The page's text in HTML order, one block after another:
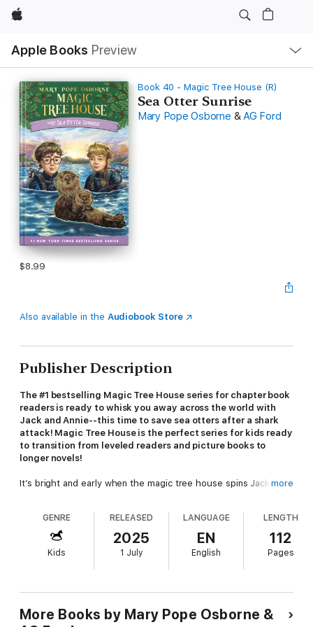
Apple
Apple Books Preview
Nav
Open
Menu
Book 40 - Magic Tree House (R)
Sea Otter Sunrise
Mary Pope Osborne & AG Ford
$8.99
Also available in the Audiobook Store
Publisher Description
The #1 bestselling Magic Tree House series for chapter book
readers is ready to whisk you away across the world with
Jack and Annie--this time to save sea otters after a shark
attack! Magic Tree House is the perfect series for kids ready
to transition from leveled readers and picture books to
longer novels!
It’s bright and early when the magic tree house spins Jack and
nothing about collecting sea urchins—can a grouchy boat
captain help them? Maybe. But Jack and Annie have another
problem when Annie finds a badly injured sea otter. They’re not
supposedto help the otter . . . but it’s the right thing to do.
Can they convince the grouchy boat captain to help them?
kid?
Magic Tree House: Perfect for readers who are just
more
GENRE
Kids
RELEASED
2025
1 July
LANGUAGE
EN
English
LENGTH
112
Pages
More Books by Mary Pope Osborne &